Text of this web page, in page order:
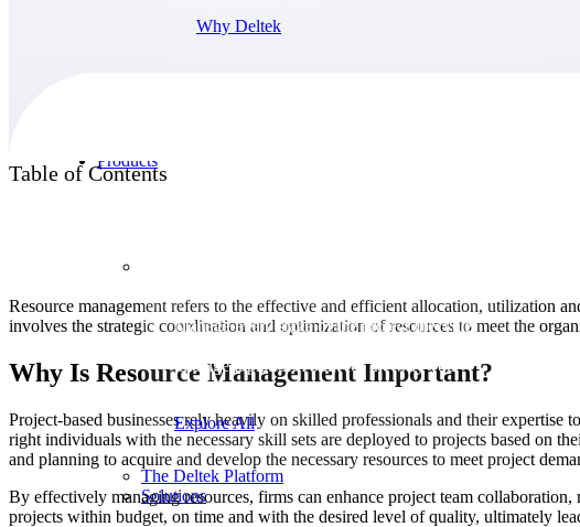
Why Deltek
Products
Manage every stage of the project lifecycle:
intelligent platform built for the way you
work.
Explore All
The Deltek Platform
Solutions
Table of Contents
Resource management refers to the effective and efficient allocation, utilization
involves the strategic coordination and optimization of resources to meet the
Why Is Resource Management Important?
Project-based businesses rely heavily on skilled professionals and their
right individuals with the necessary skill sets are deployed to projects based on
and planning to acquire and develop the necessary resources to meet project
By effectively managing resources, firms can enhance project team
projects within budget, on time and with the desired level of quality, ultimately